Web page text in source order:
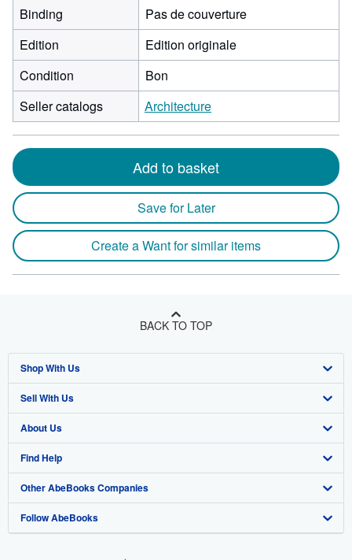
Binding
Pas de couverture
Edition
Edition originale
Condition
Bon
Seller catalogs
Architecture
Add to basket
Save for Later
Create a Want for similar items
BACK TO TOP
Shop With Us
Advanced Search
Browse Collections
My Account
My Orders
View Basket
Sell With Us
Start Selling
Join Our Affiliate Program
Book Buyback
Refer a seller
About Us
About AbeBooks
Media
Careers
Find Help
Help
Customer Support
Other AbeBooks Companies
AbeBooks.co.uk
Follow AbeBooks